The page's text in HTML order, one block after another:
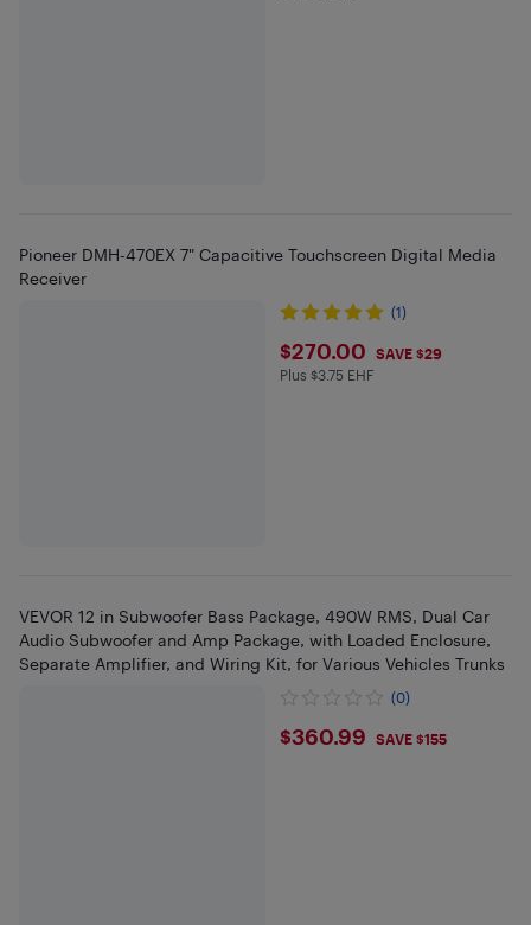
Pioneer DMH-470EX 7" Capacitive Touchscreen Digital Media
Receiver
(1)
$270
$270.00 SAVE $29
Plus $3.75 in EHF
Plus $3.75 EHF
VEVOR 12 in Subwoofer Bass Package, 490W RMS, Dual Car
Audio Subwoofer and Amp Package, with Loaded Enclosure,
Separate Amplifier, and Wiring Kit, for Various Vehicles Trunks
(0)
$360.99
$360.99 SAVE $155